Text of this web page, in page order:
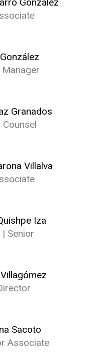
Granados
Villalva
Iza
Senior
Sacoto
Associate